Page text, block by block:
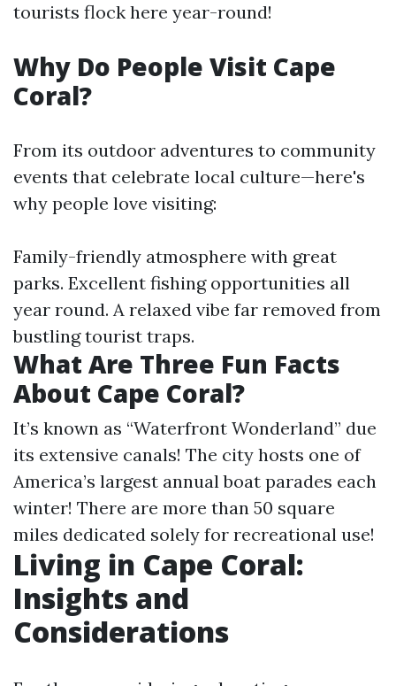
tourists flock here year-round!
Why Do People Visit Cape
Coral?
From its outdoor adventures to community
events that celebrate local culture—here's
why people love visiting:
Family-friendly atmosphere with great
parks. Excellent fishing opportunities all
year round. A relaxed vibe far removed from
bustling tourist traps.
What Are Three Fun Facts
About Cape Coral?
It’s known as “Waterfront Wonderland” due
its extensive canals! The city hosts one of
America’s largest annual boat parades each
winter! There are more than 50 square
miles dedicated solely for recreational use!
Living in Cape Coral:
Insights and
Considerations